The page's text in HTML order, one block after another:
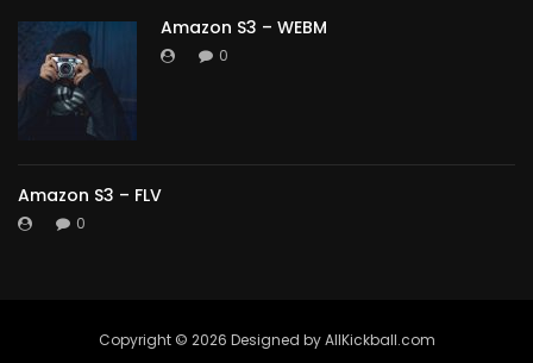
Amazon S3 – WEBM
0
Amazon S3 – FLV
0
Copyright ©️ 2026 Designed by AllKickball.com